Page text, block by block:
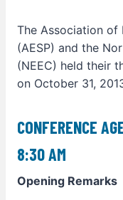
The Association of
(AESP) and the
(NEEC) held their
on October 31,
CONFERENCE
8:30 AM
Opening Remarks